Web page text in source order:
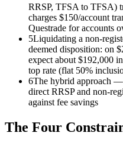
RRSP, TFSA to TFSA)
charges $150/account
Questrade for accounts
5Liquidating a non-
deemed disposition: on
expect about $192,000
top rate (flat 50%
6The hybrid approach
direct RRSP and non-
against fee savings
The Four